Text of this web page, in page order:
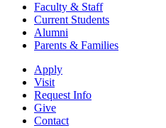
Faculty & Staff
Current Students
Alumni
Parents & Families
Apply
Visit
Request Info
Give
Contact